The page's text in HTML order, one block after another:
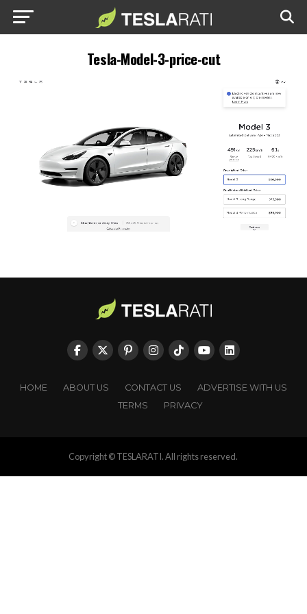
Tesla-Model-3-price-cut
HOME ABOUT US CONTACT US
ADVERTISE WITH US
TERMS
PRIVACY
Copyright © TESLARATI. All rights reserved.